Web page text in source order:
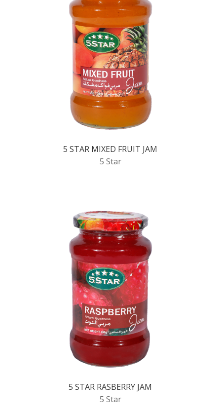
5 STAR MIXED FRUIT JAM
5 Star
5 STAR RASBERRY JAM
5 Star